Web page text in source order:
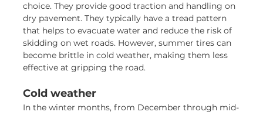
choice. They provide good traction and handling on
dry pavement. They typically have a tread pattern
that helps to evacuate water and reduce the risk of
skidding on wet roads. However, summer tires can
become brittle in cold weather, making them less
effective at gripping the road.
Cold weather
In the winter months, from December through mid-